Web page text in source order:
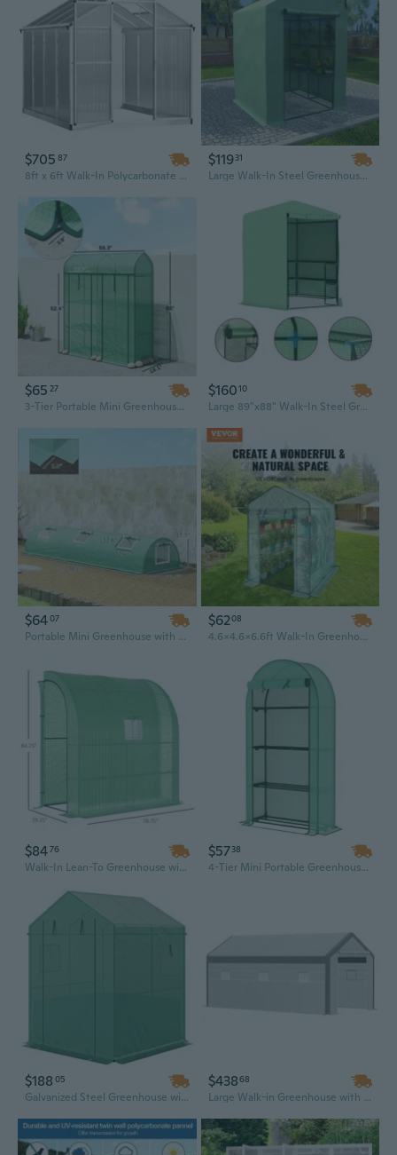
$705 87
8ft x 6ft Walk-In Polycarbonate Greenhouse with Roof Vent | Durable & Weather-Resistant Garden Greenhouse
$11931
Large Walk-In Steel Greenhouse with Shelves, 56.3"x56.3"x76.8" Outdoor Garden House
$65 27
3-Tier Portable Mini Greenhouse with Roll-Up Doors | 65" Tall for Indoor & Outdoor Gardening
$16010
Large 89"x88" Walk-In Steel Greenhouse with Shelves for Year-Round Gardening
$6407
Portable Mini Greenhouse with 5 Mesh Windows | 10ft x 3ft x 2ft PE Cover & Steel Frame Hot House for Plants
$6208
4.6x4.6x6.6ft Walk-In Greenhouse with Steel Frame & PE Cover - Easy Assembly for Garden Planting & Storage
$8476
Walk-In Lean-To Greenhouse with PE Cover, 2 Roll-Up Doors & 3 Shelves for Plant Nursery
$5738
4-Tier Mini Portable Greenhouse with Roll-Up Door | 63" Tall Indoor/Outdoor Plant Shelter
$188 05
Galvanized Steel Greenhouse with Roll-Up Door | 56"x56"x75" Outdoor Garden Kit with Raised Bed
$43868
Large Walk-in Greenhouse with Roll-up Door & 8 Windows, Durable PE Cover for Outdoor Gardens